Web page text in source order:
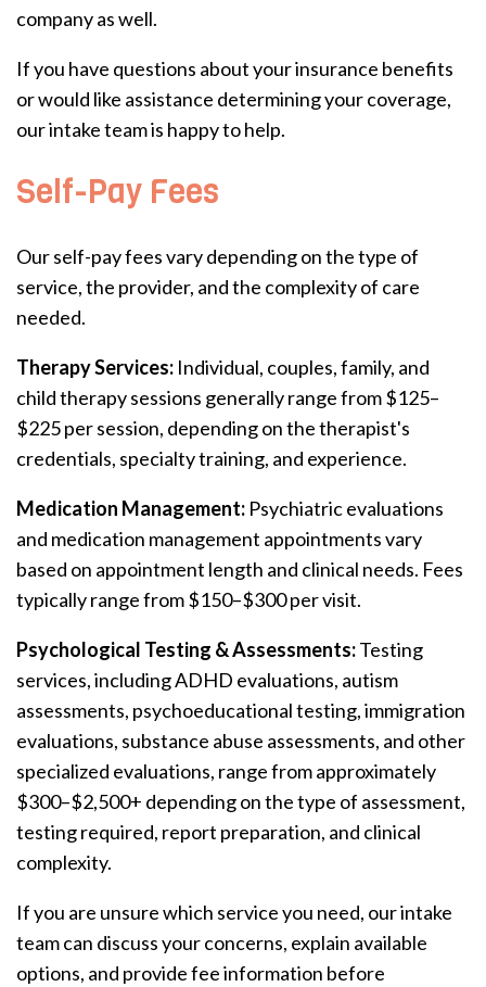
company as well.
If you have questions about your insurance benefits
or would like assistance determining your coverage,
our intake team is happy to help.
Self-Pay Fees
Our self-pay fees vary depending on the type of
service, the provider, and the complexity of care
needed.
Therapy Services: Individual, couples, family, and
child therapy sessions generally range from $125–
$225 per session, depending on the therapist's
credentials, specialty training, and experience.
Medication Management: Psychiatric evaluations
and medication management appointments vary
based on appointment length and clinical needs. Fees
typically range from $150–$300 per visit.
Psychological Testing & Assessments:Testing
services, including ADHD evaluations, autism
assessments, psychoeducational testing, immigration
evaluations, substance abuse assessments, and other
specialized evaluations, range from approximately
$300–$2,500+ depending on the type of assessment,
testing required, report preparation, and clinical
complexity.
If you are unsure which service you need, our intake
team can discuss your concerns, explain available
options, and provide fee information before